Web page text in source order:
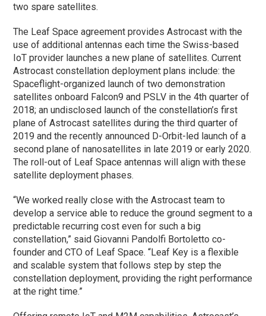
two spare satellites.
The Leaf Space agreement provides Astrocast with the
use of additional antennas each time the Swiss-based
IoT provider launches a new plane of satellites. Current
Astrocast constellation deployment plans include: the
Spaceflight-organized launch of two demonstration
satellites onboard Falcon9 and PSLV in the 4th quarter of
2018; an undisclosed launch of the constellation’s first
plane of Astrocast satellites during the third quarter of
2019 and the recently announced D-Orbit-led launch of a
second plane of nanosatellites in late 2019 or early 2020.
The roll-out of Leaf Space antennas will align with these
satellite deployment phases.
“We worked really close with the Astrocast team to
develop a service able to reduce the ground segment to a
predictable recurring cost even for such a big
constellation,” said Giovanni Pandolfi Bortoletto co-
founder and CTO of Leaf Space. “Leaf Key is a flexible
and scalable system that follows step by step the
constellation deployment, providing the right performance
at the right time.”